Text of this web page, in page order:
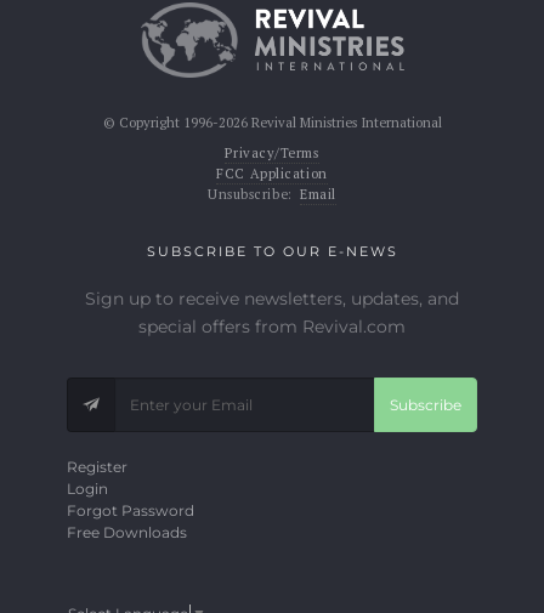
© Copyright 1996-2026 Revival Ministries International
Privacy/Terms
FCC Application
Unsubscribe: Email
SUBSCRIBE TO OUR E-NEWS
Sign up to receive newsletters, updates, and
special offers from Revival.com
Subscribe
Register
Login
Forgot Password
Free Downloads